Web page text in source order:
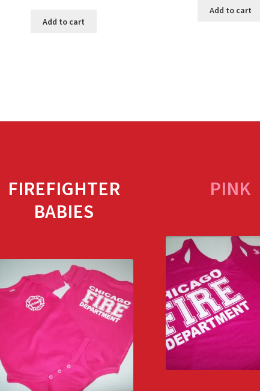
Add to cart
Add to cart
FIREFIGHTER
BABIES
PINK